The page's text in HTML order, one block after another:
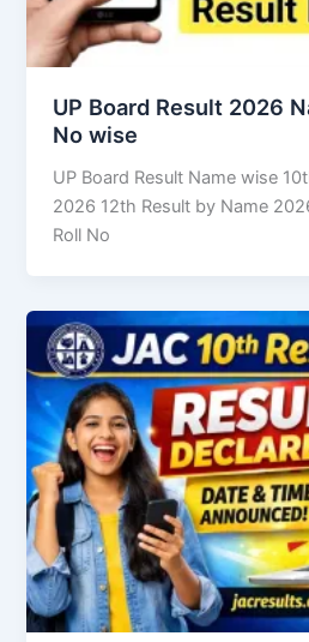
UP Board Result 2026
No wise
UP Board Result Name wise
2026 12th Result by Name
Roll No